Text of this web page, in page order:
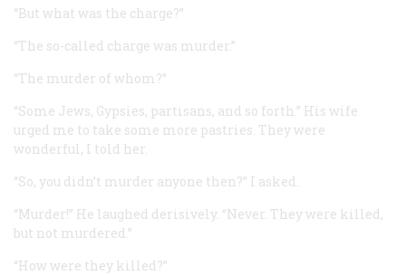
“But what was the charge?”
“The so-called charge was murder.”
“The murder of whom?”
“Some Jews, Gypsies, partisans, and so forth.” His wife
urged me to take some more pastries. They were
wonderful, I told her.
“So, you didn’t murder anyone then?” I asked.
“Murder!” He laughed derisively. “Never. They were killed,
but not murdered.”
“How were they killed?”